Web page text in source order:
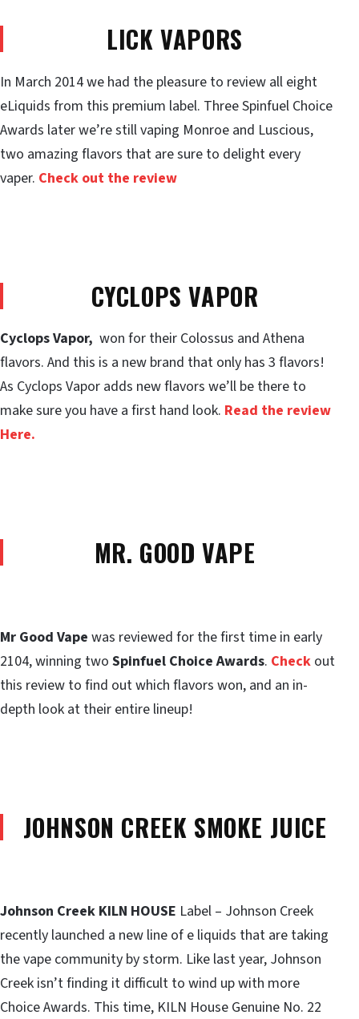
LICK VAPORS
In March 2014 we had the pleasure to review all eight
eLiquids from this premium label. Three Spinfuel Choice
Awards later we’re still vaping Monroe and Luscious,
two amazing flavors that are sure to delight every
vaper. Check out the review
CYCLOPS VAPOR
Cyclops Vapor, won for their Colossus and Athena
flavors. And this is a new brand that only has 3 flavors!
As Cyclops Vapor adds new flavors we’ll be there to
make sure you have a first hand look. Read the review
Here.
MR. GOOD VAPE
Mr Good Vape was reviewed for the first time in early
2104, winning two Spinfuel Choice Awards. Check out
this review to find out which flavors won, and an in-
depth look at their entire lineup!
JOHNSON CREEK SMOKE JUICE
Johnson Creek KILN HOUSE Label – Johnson Creek
recently launched a new line of e liquids that are taking
the vape community by storm. Like last year, Johnson
Creek isn’t finding it difficult to wind up with more
Choice Awards. This time, KILN House Genuine No. 22